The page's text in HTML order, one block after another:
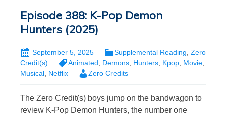
Episode 388: K-Pop Demon
Hunters (2025)
September 5, 2025 Supplemental Reading Zero
Credit(s)
Animated Demons Hunters Kpop Movie
Musical Netflix Zero Credits
The Zero Credit(s) boys jump on the bandwagon to
review K-Pop Demon Hunters, the number one